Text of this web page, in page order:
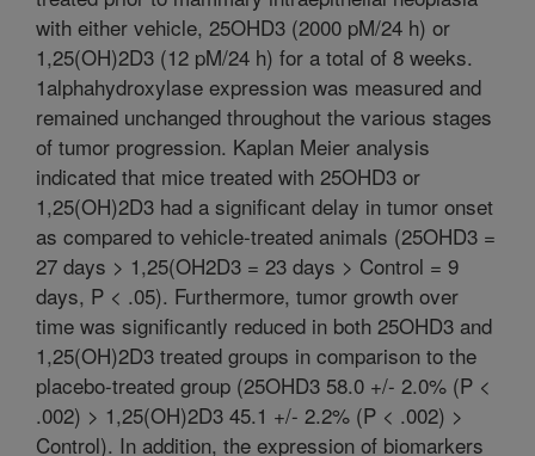
with either vehicle, 25OHD3 (2000 pM/24 h) or
1,25(OH)2D3 (12 pM/24 h) for a total of 8 weeks.
1alphahydroxylase expression was measured and
remained unchanged throughout the various stages
of tumor progression. Kaplan Meier analysis
indicated that mice treated with 25OHD3 or
1,25(OH)2D3 had a significant delay in tumor onset
as compared to vehicle-treated animals (25OHD3 =
27 days > 1,25(OH2D3 = 23 days > Control = 9
days, P < .05). Furthermore, tumor growth over
time was significantly reduced in both 25OHD3 and
1,25(OH)2D3 treated groups in comparison to the
placebo-treated group (25OHD3 58.0 +/- 2.0% (P <
.002) > 1,25(OH)2D3 45.1 +/- 2.2% (P < .002) >
Control). In addition, the expression of biomarkers